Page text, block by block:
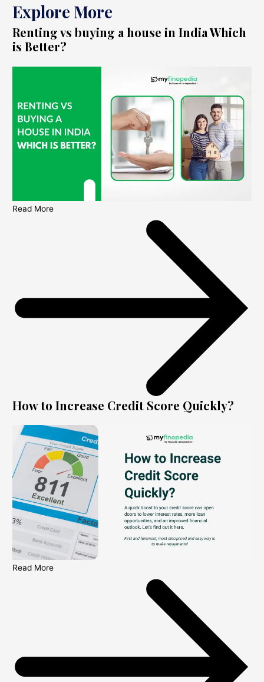
Explore More
Renting vs buying a house in India Which
is Better?
Read More
How to Increase Credit Score Quickly?
Read More